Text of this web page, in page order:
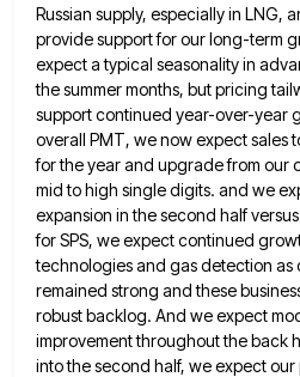
Russian supply, especially in LNG,
providesupport for our long-term
expect a typical seasonality in
the summer months, but pricing
support continued year-over-year
overall PMT, we now expectsales
for the year and upgrade from our
mid to high single digits. and we
expansion in the second half
forSPS, we expect continued
technologies and gas detection
remained strong and these
robust backlog. And we expect
improvement throughout the back
into the second half, we expect